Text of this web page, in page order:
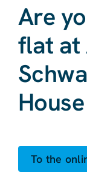
Are
flat at
To the